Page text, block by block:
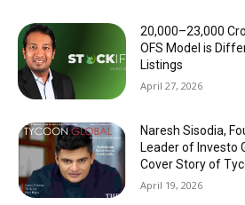
₹20,000–23,000
OFS Model is
Listings
April 27, 2026
Naresh Sisodia,
Leader of Investo
Cover Story of
April 19, 2026